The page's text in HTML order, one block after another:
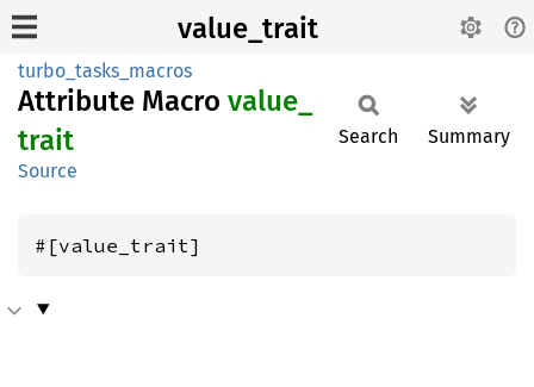
value_trait
turbo_tasks_macros
Attribute Macro value_
trait
Source
Search Summary
#[value_trait]